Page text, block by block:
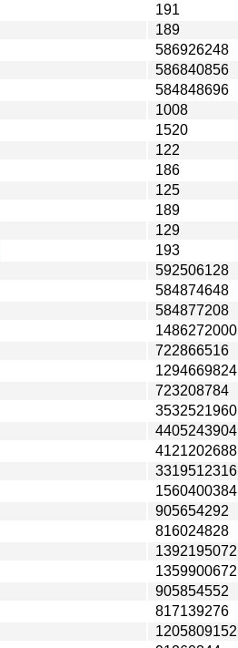
191
189
586926248
586840856
584848696
1008
1520
122
186
125
189
129
193
592506128
584874648
584877208
1486272000
722866516
1294669824
723208784
3532521960
4405243904
4121202688
3319512316
1560400384
905654292
816024828
1392195072
1359900672
905854552
817139276
1205809152